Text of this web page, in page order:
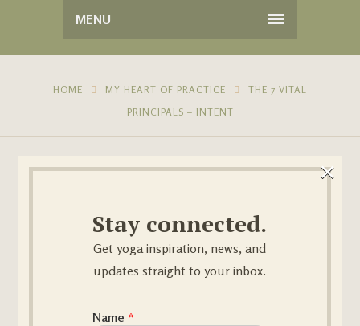
MENU
HOME MY HEART OF PRACTICE
THE 7 VITAL
PRINCIPALS – INTENT
14
Stay connected.
Get yoga inspiration, news, and
updates straight to your inbox.
Name Email
Name *
×